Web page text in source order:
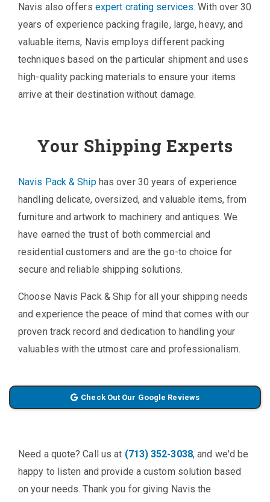
Navis also offers expert crating services. With over 30
years of experience packing fragile, large, heavy, and
valuable items, Navis employs different packing
techniques based on the particular shipment and uses
high-quality packing materials to ensure your items
arrive at their destination without damage.
Your Shipping Experts
Navis Pack & Shiphas over 30 years of experience
handling delicate, oversized, and valuable items, from
furniture and artwork to machinery and antiques. We
have earned the trust of both commercial and
residential customers and are the go-to choice for
secure and reliable shipping solutions.
Choose Navis Pack & Ship for all your shipping needs
and experience the peace of mind that comes with our
proven track record and dedication to handling your
valuables with the utmost care and professionalism.
Check Out Our Google Reviews
Need a quote? Call us at (713) 352-3038, and we'd be
happy to listen and provide a custom solution based
on your needs. Thank you for giving Navis the